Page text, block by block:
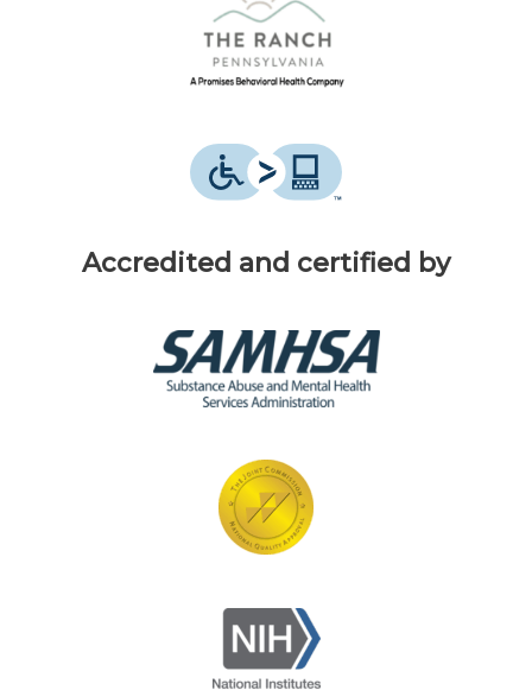
Accredited and certified by